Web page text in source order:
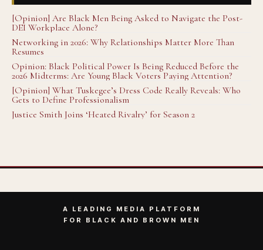
[Opinion] Are Black Men Being Asked to Navigate the Post-
DEI Workplace Alone?
Networking in 2026: Why Relationships Matter More Than
Resumes
Opinion: Black Political Power Is Being Reduced Before the
2026 Midterms: Are Young Black Voters Paying Attention?
[Opinion] What Tuskegee’s Dress Code Really Reveals: Who
Gets to Define Professionalism
Justice Smith Joins ‘Heated Rivalry’ for Season 2
A LEADING MEDIA PLATFORM
FOR BLACK AND BROWN MEN